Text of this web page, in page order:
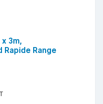
x 3m,
Rapide Range